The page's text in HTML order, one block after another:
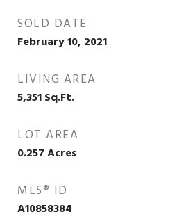
SOLD DATE
February 10, 2021
LIVING AREA
5,351Sq.Ft.
LOT AREA
0.257Acres
MLS® ID
A10858384